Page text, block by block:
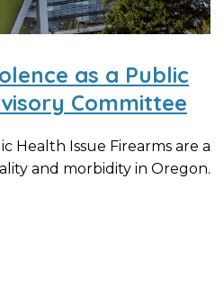
as a Public
Committee
Health Issue Firearms are a
and morbidity in Oregon.